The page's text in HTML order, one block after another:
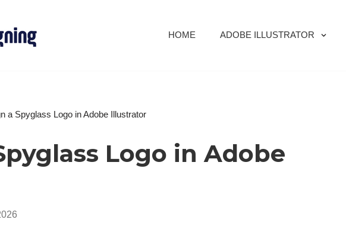
HOME ADOBE ILLUSTRATOR
a Spyglass Logo in Adobe Illustrator
Logo in Adobe